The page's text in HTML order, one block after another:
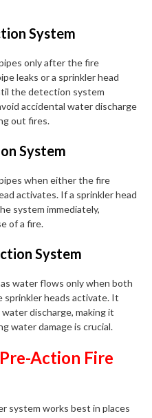
System
only after the fire
leaks or a sprinkler head
the detection system
accidental water discharge
out fires.
System
when either the fire
activates. If a sprinkler head
system immediately,
of a fire.
System
water flows only when both
heads activate. It
discharge, making it
water damage is crucial.
Action Fire
system works best in places